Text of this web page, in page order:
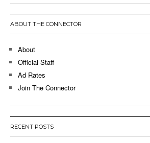
ABOUT THE CONNECTOR
About
Official Staff
Ad Rates
Join The Connector
RECENT POSTS